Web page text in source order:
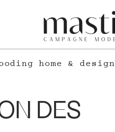
home & design
DES